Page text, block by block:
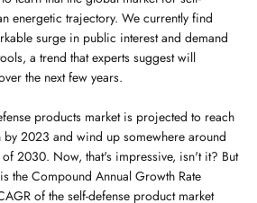
energetic trajectory. We currently find
surge in public interest and demand
a trend that experts suggest will
the next few years.
products market is projected to reach
2023 and wind up somewhere around
2030. Now, that's impressive, isn't it? But
the Compound Annual Growth Rate
of the self-defense product market